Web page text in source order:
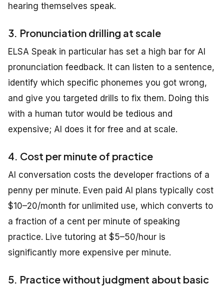
hearing themselves speak.
3. Pronunciation drilling at scale
ELSA Speak in particular has set a high bar for AI
pronunciation feedback. It can listen to a sentence,
identify which specific phonemes you got wrong,
and give you targeted drills to fix them. Doing this
with a human tutor would be tedious and
expensive; AI does it for free and at scale.
4. Cost per minute of practice
AI conversation costs the developer fractions of a
penny per minute. Even paid AI plans typically cost
$10–20/month for unlimited use, which converts to
a fraction of a cent per minute of speaking
practice. Live tutoring at $5–50/hour is
significantly more expensive per minute.
5. Practice without judgment about basic